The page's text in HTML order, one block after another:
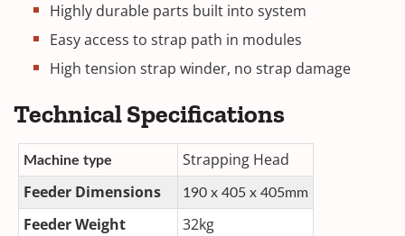
Highly durable parts built into system
Easy access to strap path in modules
High tension strap winder, no strap damage
Technical Specifications
Machine type
Strapping Head
Feeder Dimensions
190 x 405 x 405mm
Feeder Weight
32kg